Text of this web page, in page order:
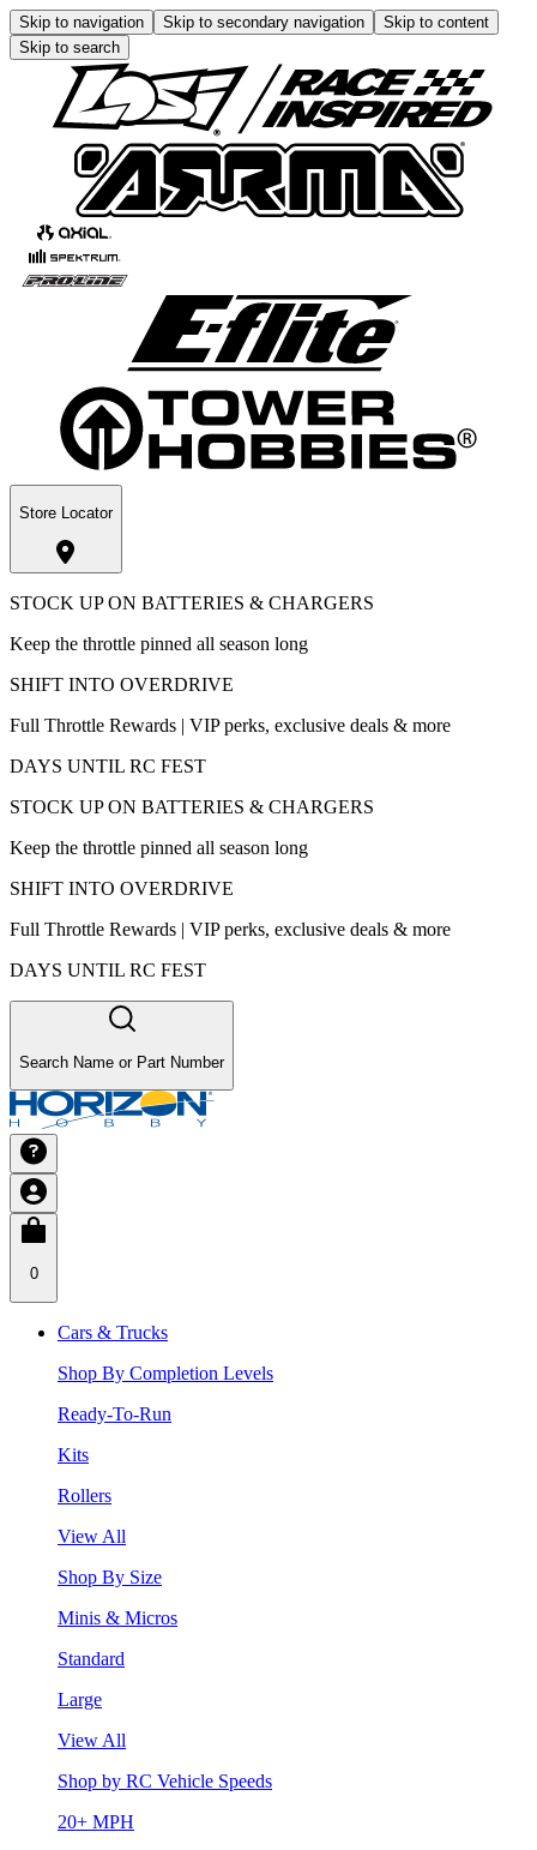
Skip to navigation Skip to secondary navigation
Skip to content
Skip to search
Store Locator
STOCK UP ON BATTERIES & CHARGERS
Keep the throttle pinned all season long
SHIFT INTO OVERDRIVE
Full Throttle Rewards | VIP perks, exclusive deals & more
DAYS UNTIL RC FEST
STOCK UP ON BATTERIES & CHARGERS
Keep the throttle pinned all season long
SHIFT INTO OVERDRIVE
Full Throttle Rewards | VIP perks, exclusive deals & more
DAYS UNTIL RC FEST
Search Name or Part Number
0
Cars & Trucks
Shop By Completion Levels
Ready-To-Run
Kits
Rollers
View All
Shop By Size
Minis & Micros
Standard
Large
View All
Shop by RC Vehicle Speeds
20+ MPH